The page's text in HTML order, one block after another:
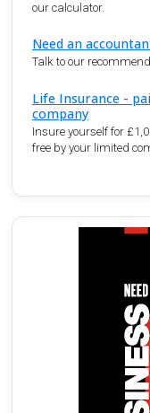
our calculator.
Need an
Talk to our
Life Insurance -
company
Insure yourself for
free by your limited